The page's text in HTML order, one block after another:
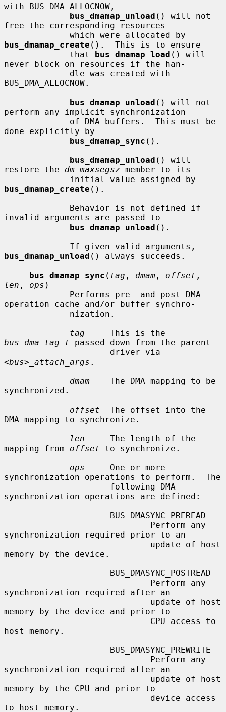
with BUS_DMA_ALLOCNOW,
bus_dmamap_unload () will not
free the corresponding resources
bus_dmamap_create ().  This is to ensure
             that
bus_dmamap_load () will
never block on resources if the han-
BUS_DMA_ALLOCNOW.
bus_dmamap_unload () will not
perform any implicit synchronization
done explicitly by
bus_dmamap_sync ().
bus_dmamap_unload () will
restore the dm_maxsegsz member to its
bus_dmamap_create ().
invalid arguments are passed to
bus_dmamap_unload ().
bus_dmamap_unload () always succeeds.
bus_dmamap_sync ( tag , dmam , offset
len , ops )
operation cache and/or buffer synchro-
tag
bus_dma_tag_t passed down from the parent
<bus>_attach_args .
dmam
    The DMA mapping to be
synchronized.
offset
  The offset into the
DMA mapping to synchronize.
len
     The length of the
mapping from offset to synchronize.
ops
     One or more
synchronization operations to perform.  The
synchronization operations are defined:
synchronization required prior to an
memory by the device.
synchronization required after an
memory by the device and prior to
host memory.
synchronization required after an
memory by the CPU and prior to
to host memory.